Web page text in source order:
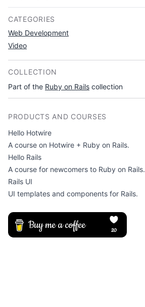
CATEGORIES
Web Development
Video
COLLECTION
Part of the Ruby on Rails collection
PRODUCTS AND COURSES
Hello Hotwire
A course on Hotwire + Ruby on Rails.
Hello Rails
A course for newcomers to Ruby on Rails.
Rails UI
UI templates and components for Rails.